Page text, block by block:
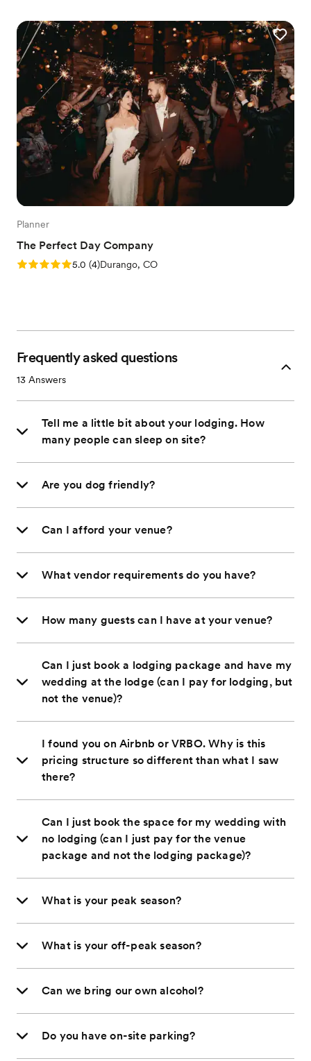
Planner
The Perfect Day Company
Rating: 5.0 (4 reviews)
5.0 (4)Durango, CO
Frequently asked questions
13 Answers
Tell me a little bit about your lodging. How
many people can sleep on site?
Are you dog friendly?
Can I afford your venue?
What vendor requirements do you have?
How many guests can I have at your venue?
Can I just book a lodging package and have my
wedding at the lodge (can I pay for lodging, but
not the venue)?
I found you on Airbnb or VRBO. Why is this
pricing structure so different than what I saw
there?
Can I just book the space for my wedding with
no lodging (can I just pay for the venue
package and not the lodging package)?
What is your peak season?
What is your off-peak season?
Can we bring our own alcohol?
Do you have on-site parking?